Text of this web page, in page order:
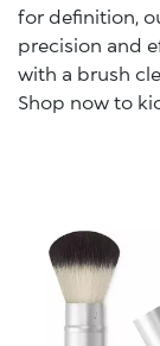
for definition,
precision and
with a brush
Shop now to